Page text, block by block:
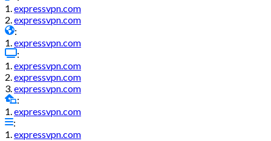
1.expressvpn.com
2.expressvpn.com
:
1.expressvpn.com
:
1.expressvpn.com
2.expressvpn.com
3.expressvpn.com
:
1.expressvpn.com
:
1.expressvpn.com